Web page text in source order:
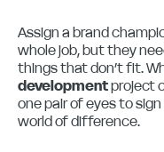
Assign a brand
whole job, but they
things that don’t fit.
developmentproject
one pair of eyes to
world of difference.